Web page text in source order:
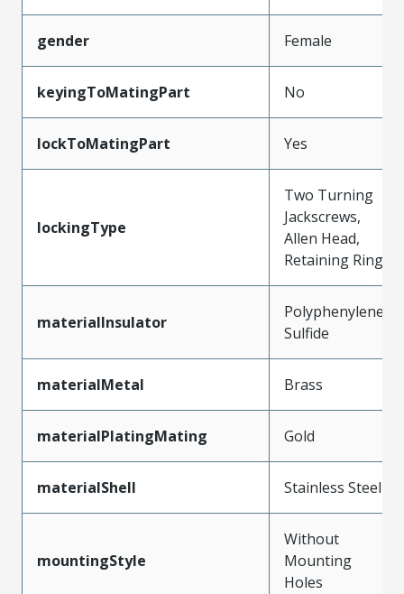
gender Female
keyingToMatingPart No
lockToMatingPart Yes
lockingType
Two Turning
Jackscrews,
Allen Head,
Retaining Ring
materialInsulator
Polyphenylene
Sulfide
materialMetal Brass
materialPlatingMating Gold
materialShell Stainless Steel
mountingStyle
Without
Mounting
Holes